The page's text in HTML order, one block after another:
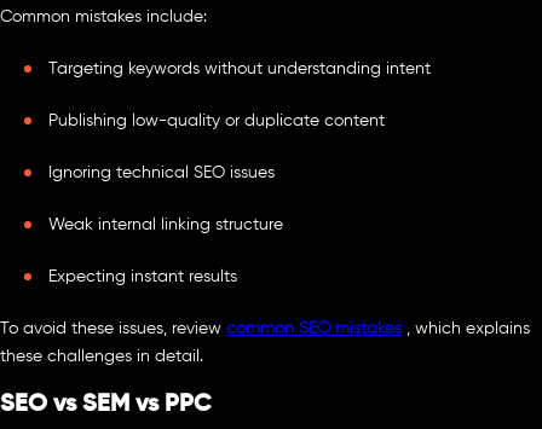
Common mistakes include:
Targeting keywords without understanding intent
Publishing low-quality or duplicate content
Ignoring technical SEO issues
Weak internal linking structure
Expecting instant results
To avoid these issues, review common SEO mistakes, which explains
these challenges in detail.
SEO vs SEM vs PPC